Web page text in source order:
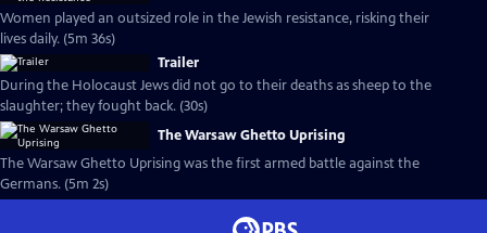
Women played an outsized role in the Jewish resistance, risking their
lives daily. (5m 36s)
Trailer
During the Holocaust Jews did not go to their deaths as sheep to the
slaughter; they fought back. (30s)
The Warsaw Ghetto Uprising
The Warsaw Ghetto Uprising was the first armed battle against the
Germans. (5m 2s)